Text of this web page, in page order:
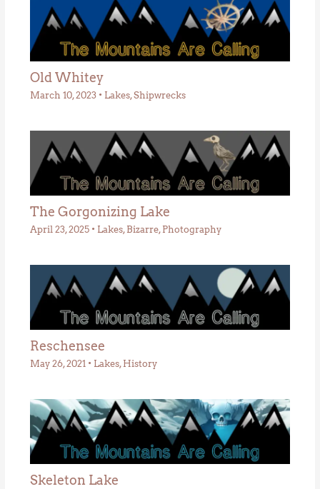
Old Whitey
March 10, 2023 • Lakes,Shipwrecks
The Gorgonizing Lake
April 23, 2025 • Lakes, Bizarre, Photography
Reschensee
May 26, 2021 • Lakes, History
Skeleton Lake